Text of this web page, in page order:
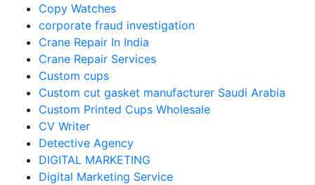
Copy Watches
corporate fraud investigation
Crane Repair In India
Crane Repair Services
Custom cups
Custom cut gasket manufacturer Saudi Arabia
Custom Printed Cups Wholesale
CV Writer
Detective Agency
DIGITAL MARKETING
Digital Marketing Service